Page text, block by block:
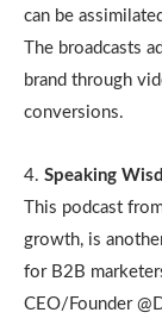
can be
The broadcasts
brand through
conversions.
4. Speaking
This podcast
growth, is
for B2B
CEO/Founder